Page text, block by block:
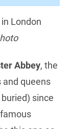
Abbey, the
and queens
since